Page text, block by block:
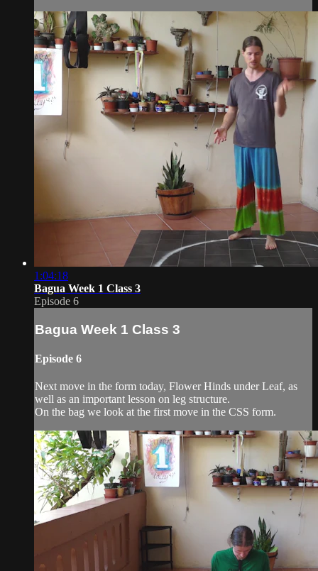
1:04:18
Bagua Week 1 Class 3
Episode 6
Bagua Week 1 Class 3
Episode 6
Next move in the form today, Flower Hinds under Leaf, as
well as an important lesson on leg structure.
On the bag we look at the first move in the CSS form.